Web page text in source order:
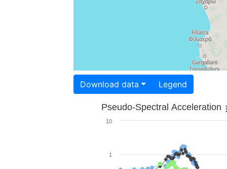
Download data Legend
Pseudo-Spectral Acceleration
1
10